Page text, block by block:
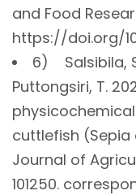
and Food
https://doi.org/
6) Salsibila,
Puttongsiri, T.
cuttlefish
Journal of
101250.